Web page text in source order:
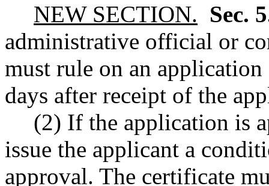
NEW SECTION. Sec.
administrative official or
must rule on an
days after receipt of the
(2) If the application is
issue the applicant a
approval. The certificate